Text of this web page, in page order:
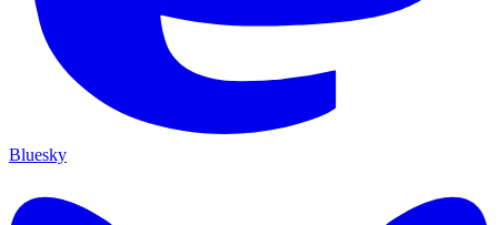
Bluesky